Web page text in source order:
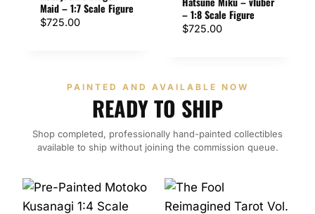
Maid – 1:7 Scale Figure
$725.00
– 1:8 Scale Figure
$725.00
PAINTED AND AVAILABLE NOW
READY TO SHIP
Shop completed, professionally hand-painted collectibles
available to ship without joining the commission queue.